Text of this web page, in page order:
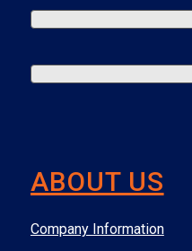
ABOUT US
Company Information